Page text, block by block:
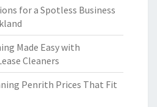
for a Spotless Business
Made Easy with
Cleaners
Penrith Prices That Fit